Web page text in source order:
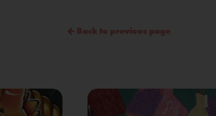
Back to previous page